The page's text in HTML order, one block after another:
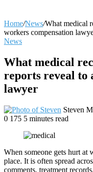
Home/News/What medical
workers compensation
News
What medical
reports reveal to
lawyer
Steven
0 175 5 minutes read
When someone gets hurt at
place. It is often spread
comments, treatment